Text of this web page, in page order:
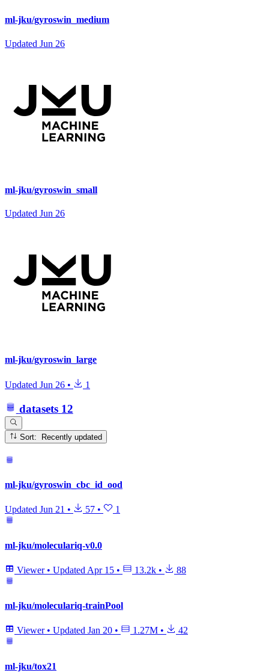
ml-jku/gyroswin_medium
Updated Jun 26
ml-jku/gyroswin_small
Updated Jun 26
ml-jku/gyroswin_large
Updated Jun 26 • 1
datasets 12
Sort: Recently updated
ml-jku/gyroswin_cbc_id_ood
Updated Jun 21 • 57 • 1
ml-jku/moleculariq-v0.0
Viewer • Updated Apr 15 • 13.2k • 88
ml-jku/moleculariq-trainPool
Viewer • Updated Jan 20 • 1.27M • 42
ml-jku/tox21